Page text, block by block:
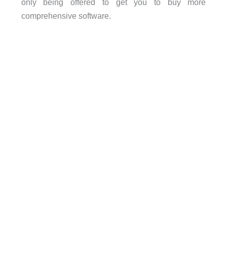
only being offered to get you to buy more
comprehensive software.